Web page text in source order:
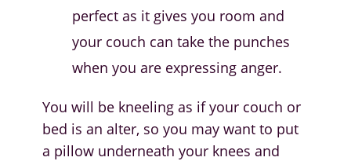
perfect as it gives you room and
your couch can take the punches
when you are expressing anger.
You will be kneeling as if your couch or
bed is an alter, so you may want to put
a pillow underneath your knees and